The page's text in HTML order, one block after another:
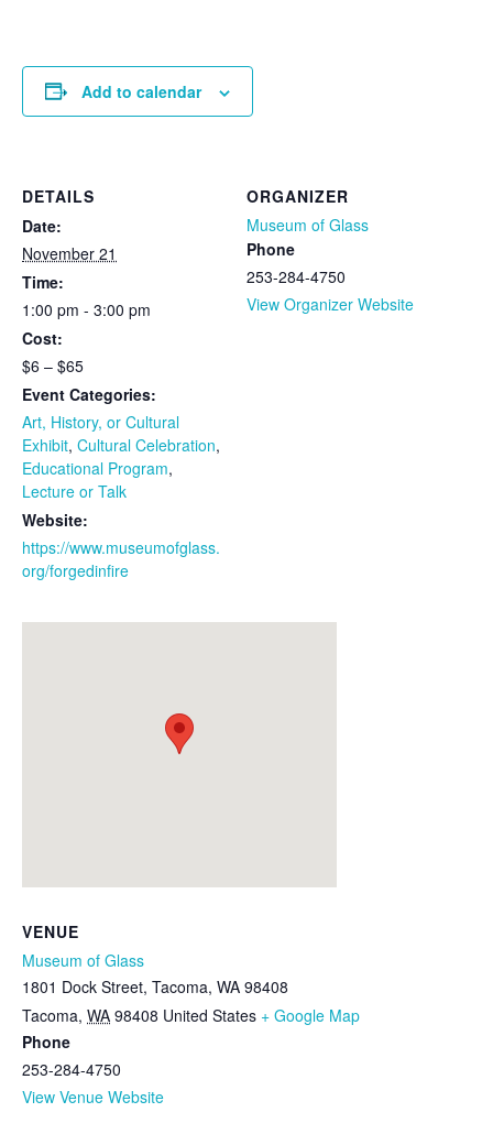
Add to calendar
DETAILS
Date:
November 21
Time:
1:00 pm - 3:00 pm
Cost:
$6 – $65
Event Categories:
Art, History, or Cultural
Exhibit, Cultural Celebration,
Educational Program,
Lecture or Talk
Website:
https://www.museumofglass.
org/forgedinfire
ORGANIZER
Museum of Glass
Phone
253-284-4750
View Organizer Website
VENUE
Museum of Glass
1801 Dock Street, Tacoma, WA 98408
Tacoma, WA 98408 United States + Google Map
Phone
253-284-4750
View Venue Website